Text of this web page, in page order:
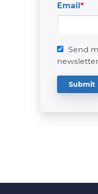
Email*
Send
newsletter